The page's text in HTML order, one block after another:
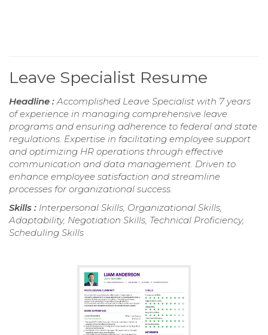
Leave Specialist Resume
Headline :Accomplished Leave Specialist with 7 years
of experience in managing comprehensive leave
programs and ensuring adherence to federal and state
regulations. Expertise in facilitating employee support
and optimizing HR operations through effective
communication and data management. Driven to
enhance employee satisfaction and streamline
processes for organizational success.
Skills : Interpersonal Skills, Organizational Skills,
Adaptability, Negotiation Skills, Technical Proficiency,
Scheduling Skills